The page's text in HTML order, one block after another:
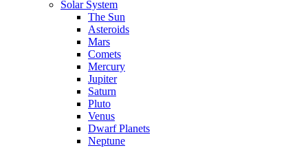
Solar System
The Sun
Asteroids
Mars
Comets
Mercury
Jupiter
Saturn
Pluto
Venus
Dwarf Planets
Neptune